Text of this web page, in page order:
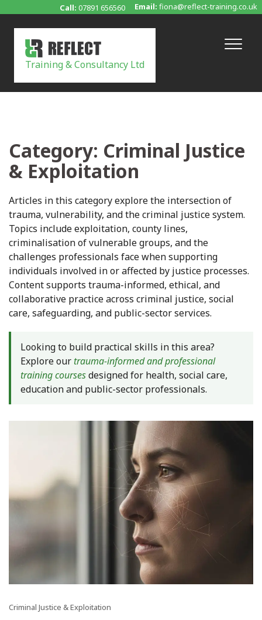
Call: 07891 656560 Email: fiona@reflect-training.co.uk
Training & Consultancy Ltd
Category: Criminal Justice
& Exploitation
Articles in this category explore the intersection of
trauma, vulnerability, and the criminal justice system.
Topics include exploitation, county lines,
criminalisation of vulnerable groups, and the
challenges professionals face when supporting
individuals involved in or affected by justice processes.
Content supports trauma-informed, ethical, and
collaborative practice across criminal justice, social
care, safeguarding, and public-sector services.
Looking to build practical skills in this area?
Explore our trauma-informed and professional
training coursesdesigned for health, social care,
education and public-sector professionals.
Criminal Justice & Exploitation